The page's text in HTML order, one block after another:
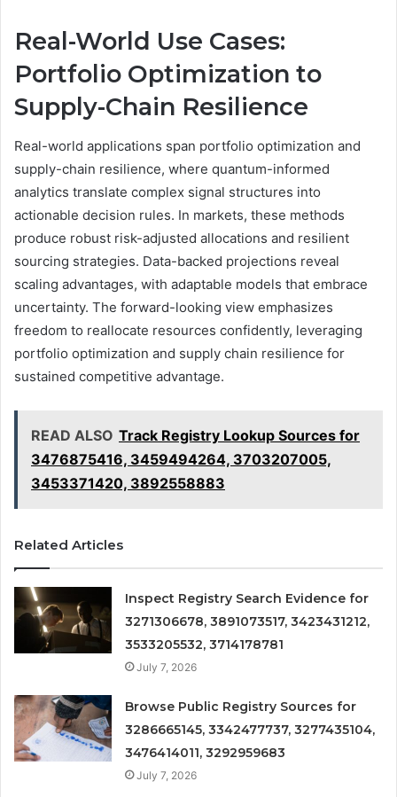
Real-World Use Cases:
Portfolio Optimization to
Supply-Chain Resilience
Real-world applications span portfolio optimization and
supply-chain resilience, where quantum-informed
analytics translate complex signal structures into
actionable decision rules. In markets, these methods
produce robust risk-adjusted allocations and resilient
sourcing strategies. Data-backed projections reveal
scaling advantages, with adaptable models that embrace
uncertainty. The forward-looking view emphasizes
freedom to reallocate resources confidently, leveraging
portfolio optimization and supply chain resilience for
sustained competitive advantage.
READ ALSO Track Registry Lookup Sources for
3476875416, 3459494264, 3703207005,
3453371420, 3892558883
Related Articles
Inspect Registry Search Evidence for
3271306678, 3891073517, 3423431212,
3533205532, 3714178781
July 7, 2026
Browse Public Registry Sources for
3286665145, 3342477737, 3277435104,
3476414011, 3292959683
July 7, 2026